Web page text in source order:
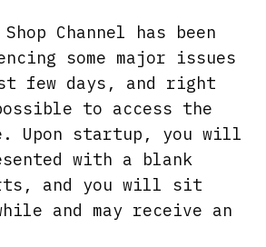
Channel has been
some major issues
few days, and right
to access the
Upon startup, you will
with a blank
and you will sit
and may receive an